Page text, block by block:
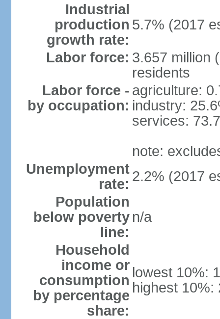
Industrial
production
growth rate:
5.7% (2017
Labor force: 3.657 million
residents
Labor force -
by occupation:
agriculture:
industry:
services:
note:
Unemployment
rate: 2.2% (2017
Population
below poverty
line:
n/a
Household
income or
consumption
by percentage
share:
lowest 10%:
highest 10%: